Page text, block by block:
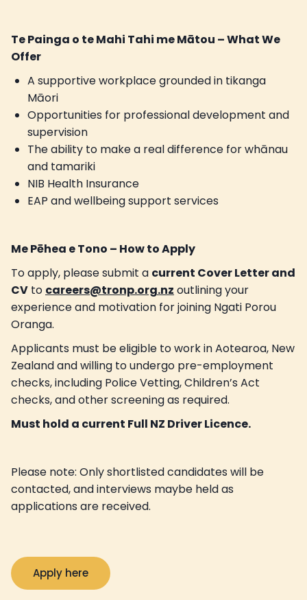
Te Painga o te Mahi Tahi me Mātou – What We
Offer
A supportive workplace grounded in tikanga
Māori
Opportunities for professional development and
supervision
The ability to make a real difference for whānau
and tamariki
NIB Health Insurance
EAP and wellbeing support services
Me Pēhea e Tono – How to Apply
To apply, please submit a current Cover Letter and
CV to careers@tronp.org.nz outlining your
experience and motivation for joining Ngati Porou
Oranga.
Applicants must be eligible to work in Aotearoa, New
Zealand and willing to undergo pre-employment
checks, including Police Vetting, Children’s Act
checks, and other screening as required.
Must hold a current Full NZ Driver Licence.
Please note: Only shortlisted candidates will be
contacted, and interviews maybe held as
applications are received.
Apply here